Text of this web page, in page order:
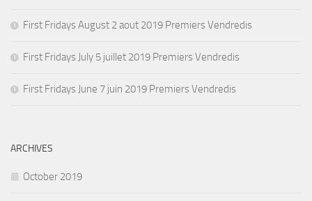
First Fridays August 2 aout 2019 Premiers Vendredis
First Fridays July 5 juillet 2019 Premiers Vendredis
First Fridays June 7 juin 2019 Premiers Vendredis
ARCHIVES
October 2019